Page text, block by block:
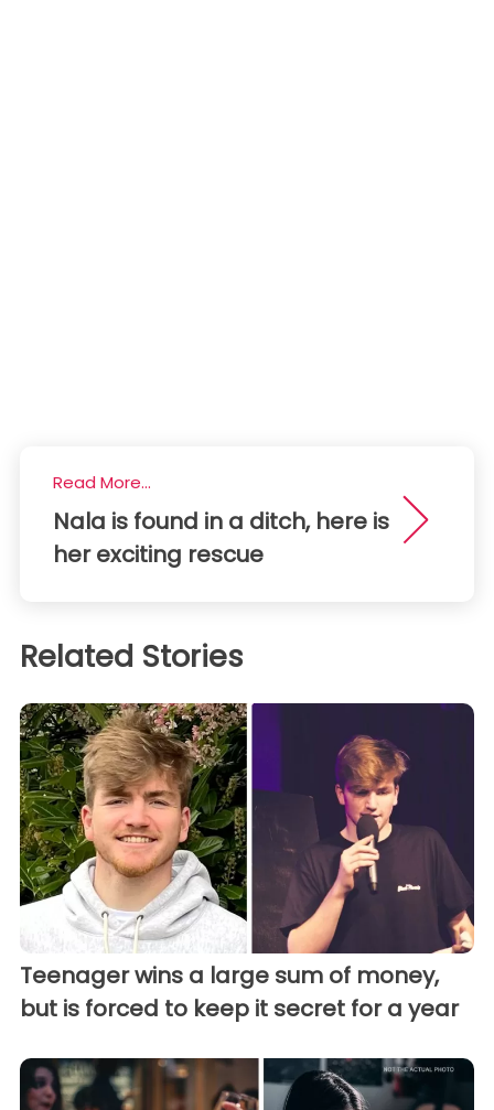
Read More...
Nala is found in a ditch, here is
her exciting rescue
Related Stories
Teenager wins a large sum of money,
but is forced to keep it secret for a year